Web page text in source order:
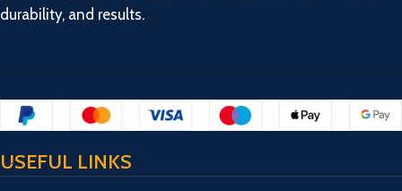
durability, and results.
USEFUL LINKS